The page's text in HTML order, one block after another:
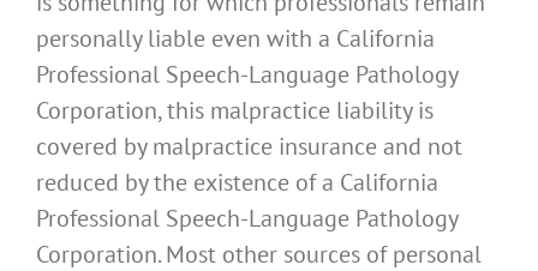
personally liable even with a California
Professional Speech-Language Pathology
Corporation, this malpractice liability is
covered by malpractice insurance and not
reduced by the existence of a California
Professional Speech-Language Pathology
Corporation. Most other sources of personal